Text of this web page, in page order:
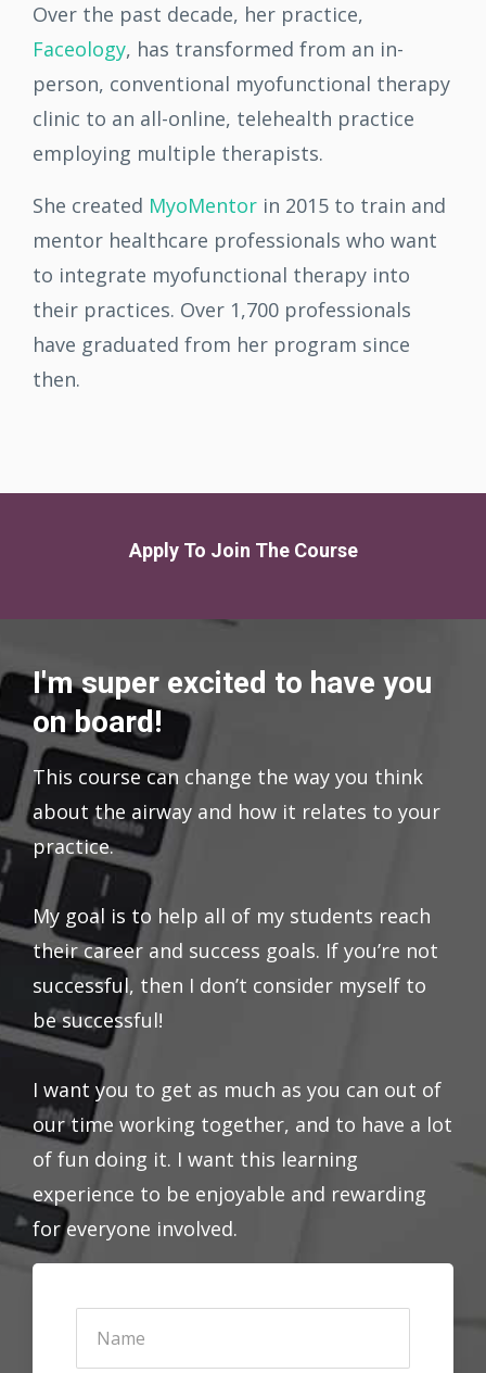
Over the past decade, her practice,
Faceology, has transformed from an in-
person, conventional myofunctional therapy
clinic to an all-online, telehealth practice
employing multiple therapists.
She created MyoMentor in 2015 to train and
mentor healthcare professionals who want
to integrate myofunctional therapy into
their practices. Over 1,700 professionals
have graduated from her program since
then.
Apply To Join The Course
I'm super excited to have you
on board!
This course can change the way you think
about the airway and how it relates to your
practice.
My goal is to help all of my students reach
their career and success goals. If you’re not
successful, then I don’t consider myself to
be successful!
I want you to get as much as you can out of
our time working together, and to have a lot
of fun doing it. I want this learning
experience to be enjoyable and rewarding
for everyone involved.